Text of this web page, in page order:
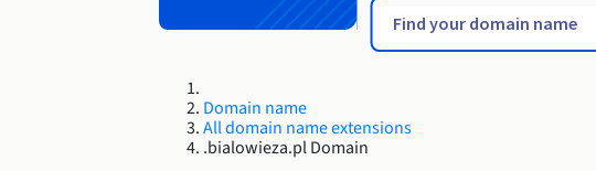
Domain name
All domain name extensions
.bialowieza.pl Domain